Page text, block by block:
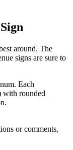
around. The
signs are sure to
Each
with rounded
or comments,